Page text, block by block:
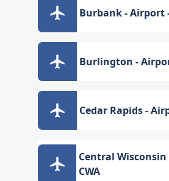
Burbank - Airport
Burlington -
Cedar Rapids -
Central
CWA